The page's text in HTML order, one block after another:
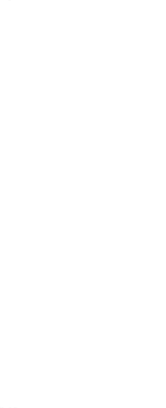
calls) among its
Nemotron 3 Super
throughput agentic
V2.5-Pro's $0.435/$0.87
data is processed and